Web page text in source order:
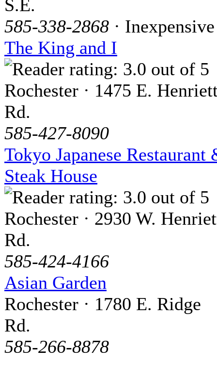
S.E.
585-338-2868 · Inexpensive
The King and I
Rochester · 1475 E.
Rd.
585-427-8090
Tokyo Japanese Restaurant
Steak House
Rochester · 2930 W.
Rd.
585-424-4166
Asian Garden
Rochester · 1780 E. Ridge
Rd.
585-266-8878